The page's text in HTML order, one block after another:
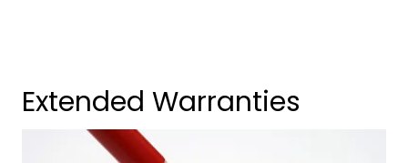
Extended Warranties